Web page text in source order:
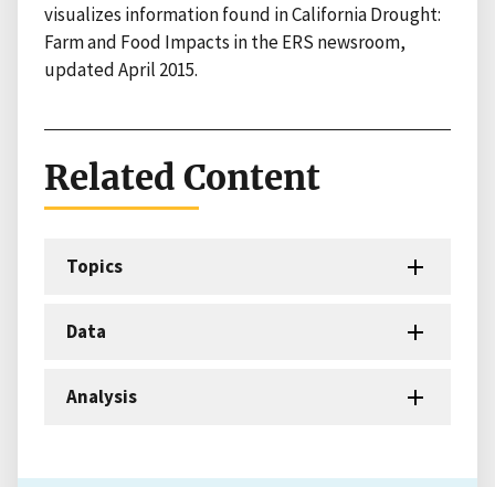
visualizes information found in California Drought:
Farm and Food Impacts in the ERS newsroom,
updated April 2015.
Related Content
Topics
Data
Analysis